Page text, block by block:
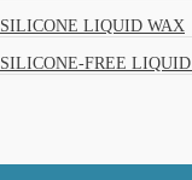
SILICONE LIQUID WAX
SILICONE-FREE